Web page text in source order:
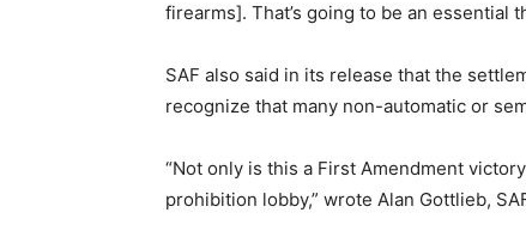
firearms]. That’s going to be an essential
SAF also said in its release that the
recognize that many non-automatic or
“Not only is this a First Amendment
prohibition lobby,” wrote Alan Gottlieb,